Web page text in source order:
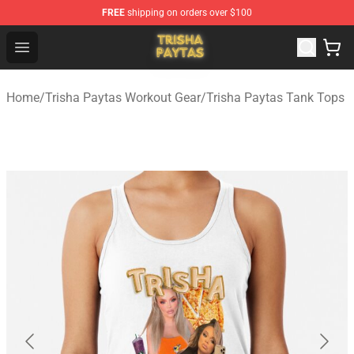
FREE shipping on orders over $100
Open menu
Trisha Paytas Store - Official Trisha Paytas Merchandise
Home/Trisha Paytas Workout Gear/Trisha Paytas Tank Tops